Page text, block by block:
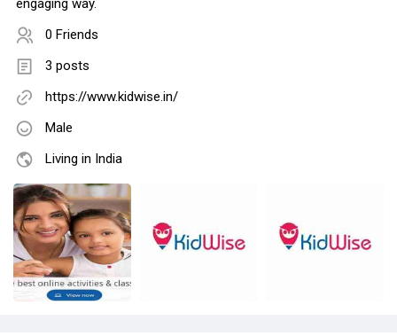
engaging way.
0 Friends
3 posts
https://www.kidwise.in/
Male
Living in India